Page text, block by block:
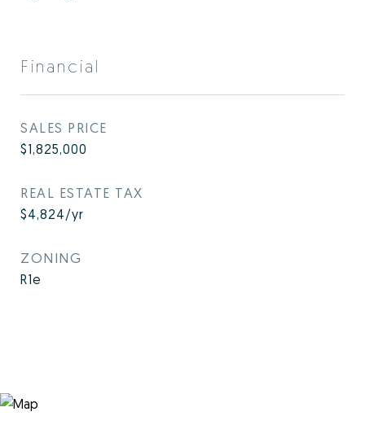
Financial
SALES PRICE
$1,825,000
REAL ESTATE TAX
$4,824/yr
ZONING
R1e